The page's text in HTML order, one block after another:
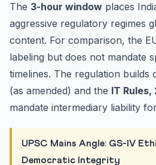
The 3-hour window places
aggressive regulatory regimes
content. For comparison, the
labeling but does not mandate
timelines. The regulation builds
(as amended) and the IT Rules,
mandate intermediary liability
UPSC Mains Angle: GS-IV
Democratic Integrity